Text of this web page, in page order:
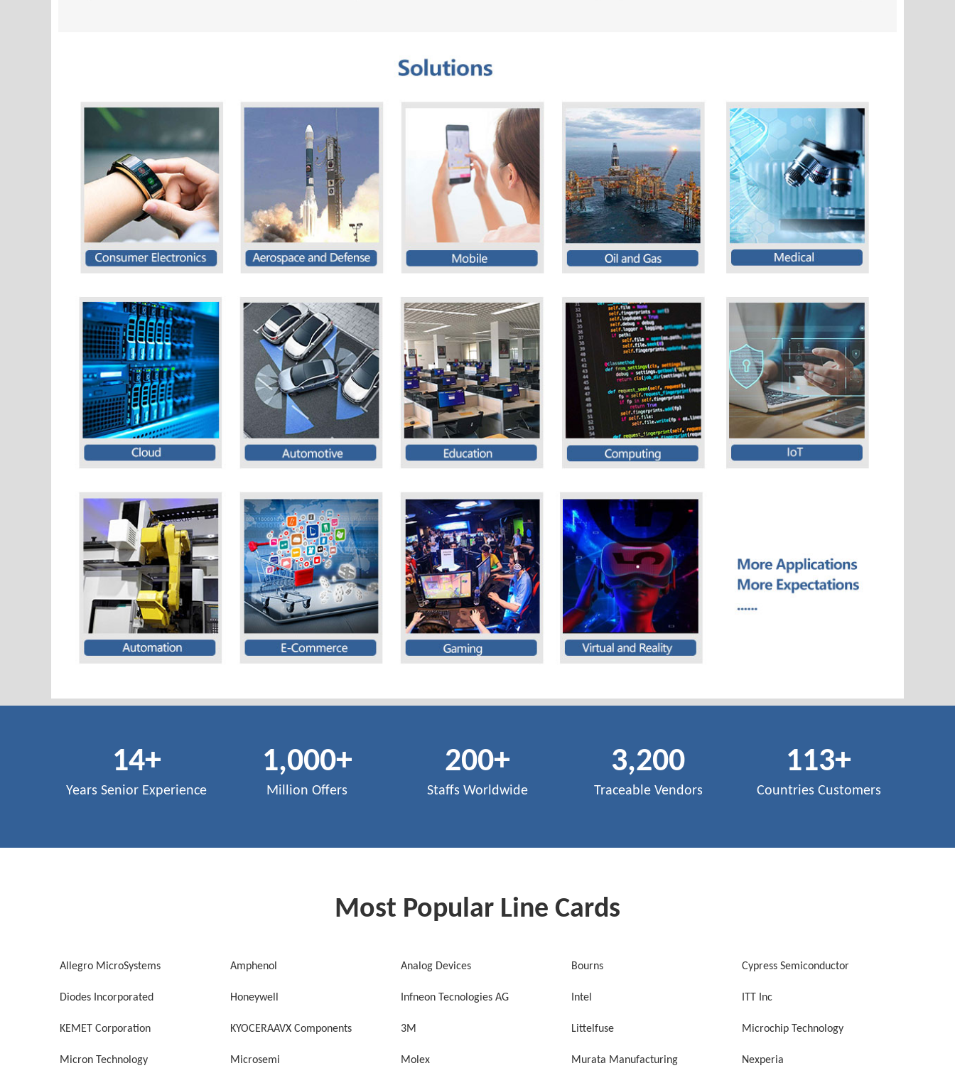
14+
Years Senior Experience
1,000+
Million Offers
200+
Staffs Worldwide
3,200
Traceable Vendors
113+
Countries Customers
Most Popular Line Cards
Allegro MicroSystems Amphenol Analog Devices Bourns Cypress Semiconductor
Diodes Incorporated Honeywell Infneon Tecnologies AG Intel ITT Inc
KEMET Corporation KYOCERAAVX Components 3M Littelfuse Microchip Technology
Micron Technology Microsemi Molex Murata Manufacturing Nexperia